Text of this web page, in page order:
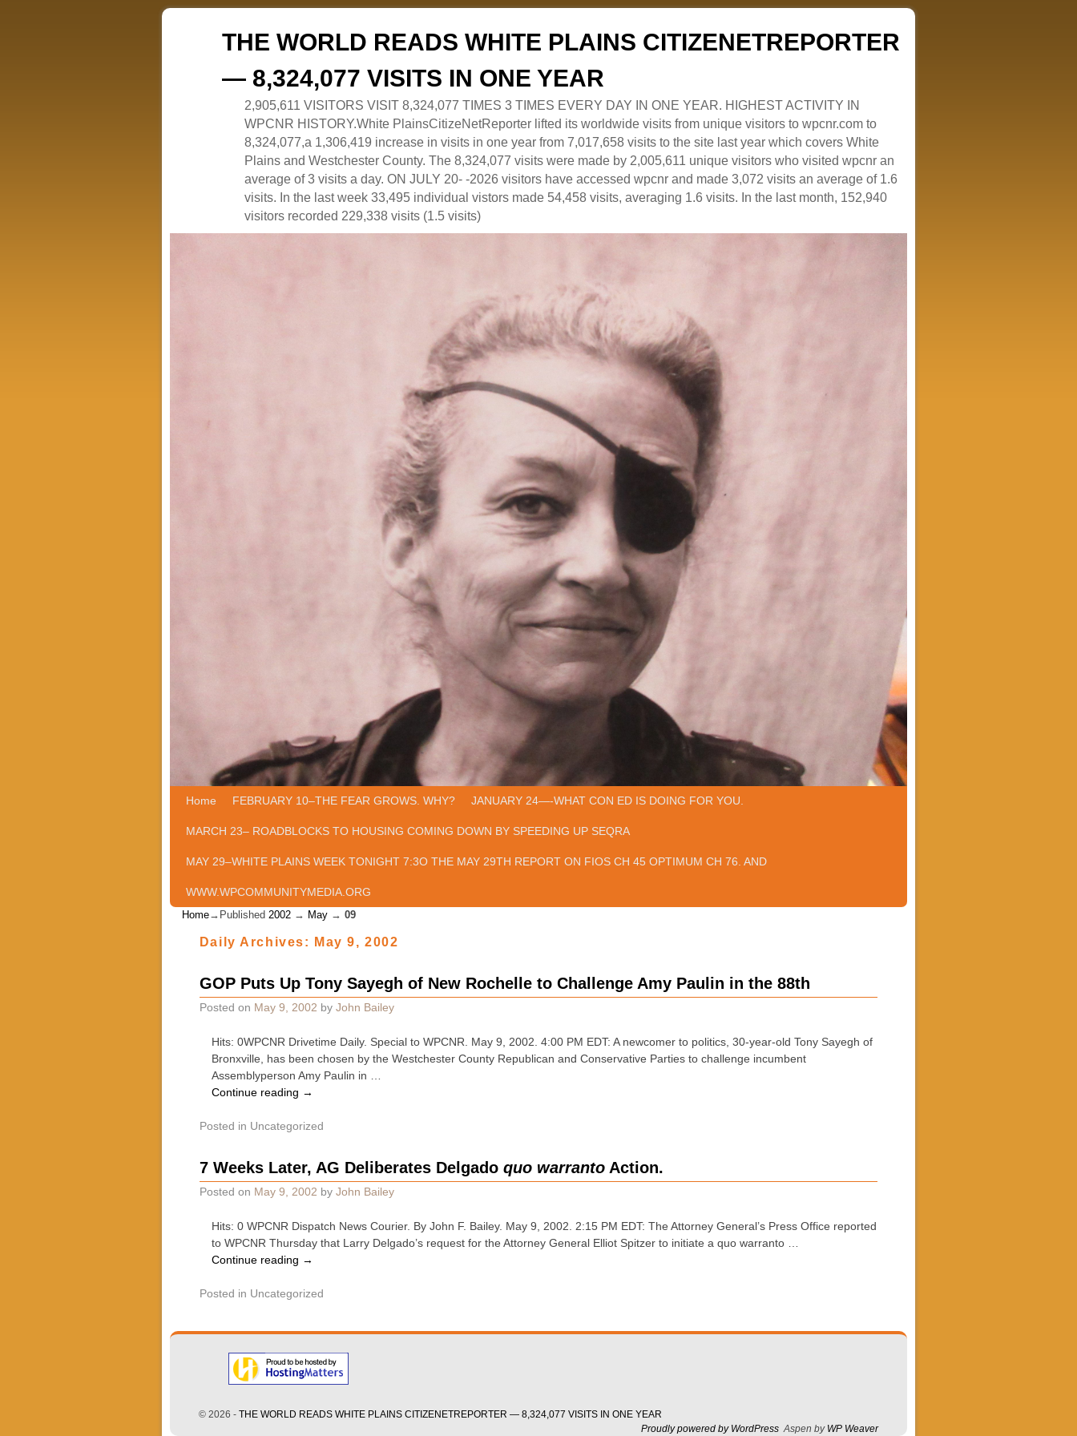
THE WORLD READS WHITE PLAINS CITIZENETREPORTER
— 8,324,077 VISITS IN ONE YEAR
2,905,611 VISITORS VISIT 8,324,077 TIMES 3 TIMES EVERY DAY IN ONE YEAR. HIGHEST ACTIVITY IN
WPCNR HISTORY.White PlainsCitizeNetReporter lifted its worldwide visits from unique visitors to wpcnr.com to
8,324,077,a 1,306,419 increase in visits in one year from 7,017,658 visits to the site last year which covers White
Plains and Westchester County. The 8,324,077 visits were made by 2,005,611 unique visitors who visited wpcnr an
average of 3 visits a day. ON JULY 20- -2026 visitors have accessed wpcnr and made 3,072 visits an average of 1.6
visits. In the last week 33,495 individual vistors made 54,458 visits, averaging 1.6 visits. In the last month, 152,940
visitors recorded 229,338 visits (1.5 visits)
Skip to primary content
Skip to secondary content
Home FEBRUARY 10–THE FEAR GROWS. WHY? JANUARY 24—-WHAT CON ED IS DOING FOR YOU.
MARCH 23– ROADBLOCKS TO HOUSING COMING DOWN BY SPEEDING UP SEQRA
MAY 29–WHITE PLAINS WEEK TONIGHT 7:3O THE MAY 29TH REPORT ON FIOS CH 45 OPTIMUM CH 76. AND
WWW.WPCOMMUNITYMEDIA.ORG
Home→Published 2002 → May → 09
Daily Archives: May 9, 2002
GOP Puts Up Tony Sayegh of New Rochelle to Challenge Amy Paulin in the 88th
Posted on May 9, 2002 by John Bailey
Hits: 0WPCNR Drivetime Daily. Special to WPCNR. May 9, 2002. 4:00 PM EDT: A newcomer to politics, 30-year-old Tony Sayegh of
Bronxville, has been chosen by the Westchester County Republican and Conservative Parties to challenge incumbent
Assemblyperson Amy Paulin in …
Continue reading →
Posted in Uncategorized
7 Weeks Later, AG Deliberates Delgado quo warrantoAction.
Posted on May 9, 2002 by John Bailey
Hits: 0 WPCNR Dispatch News Courier. By John F. Bailey. May 9, 2002. 2:15 PM EDT: The Attorney General’s Press Office reported
to WPCNR Thursday that Larry Delgado’s request for the Attorney General Elliot Spitzer to initiate a quo warranto …
Continue reading →
Posted in Uncategorized
© 2026 - THE WORLD READS WHITE PLAINS CITIZENETREPORTER — 8,324,077 VISITS IN ONE YEAR
Proudly powered by WordPress Aspen by WP Weaver